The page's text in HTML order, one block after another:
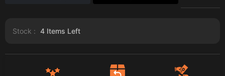
Stock : 4 Items Left